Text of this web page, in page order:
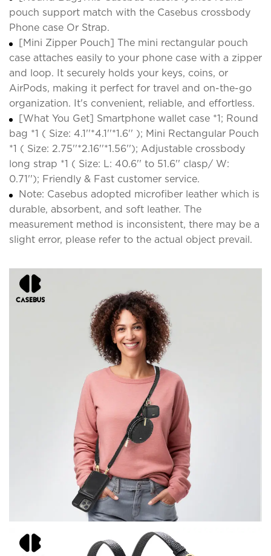
pouch support match with the Casebus crossbody
Phone case Or Strap.
[Mini Zipper Pouch] The mini rectangular pouch
case attaches easily to your phone case with a zipper
and loop. It securely holds your keys, coins, or
AirPods, making it perfect for travel and on-the-go
organization. It's convenient, reliable, and effortless.
[What You Get] Smartphone wallet case *1; Round
bag *1 ( Size: 4.1''*4.1''*1.6'' ); Mini Rectangular Pouch
*1 ( Size: 2.75''*2.16''*1.56''); Adjustable crossbody
long strap *1 ( Size: L: 40.6'' to 51.6'' clasp/ W:
0.71''); Friendly & Fast customer service.
Note: Casebus adopted microfiber leather which is
durable, absorbent, and soft leather. The
measurement method is inconsistent, there may be a
slight error, please refer to the actual object prevail.